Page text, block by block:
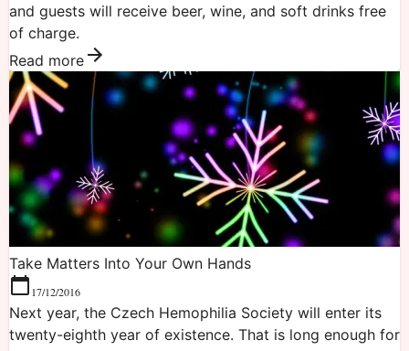
and guests will receive beer, wine, and soft drinks free
of charge.
Read more
Take Matters Into Your Own Hands
17/12/2016
Next year, the Czech Hemophilia Society will enter its
twenty-eighth year of existence. That is long enough for